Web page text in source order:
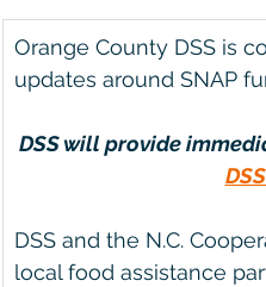
Orange County DSS is
updates around SNAP
DSS will provide
DSS and the N.C.
local food assistance